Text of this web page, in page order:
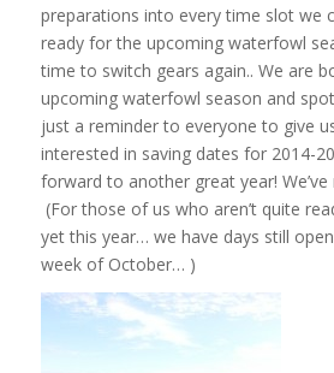
preparations into every time slot we
ready for the upcoming waterfowl
time to switch gears again.. We are
upcoming waterfowl season and
just a reminder to everyone to give
interested in saving dates for 2014-
forward to another great year!
(For those of us who aren’t quite
yet this year… we have days still
week of October… )